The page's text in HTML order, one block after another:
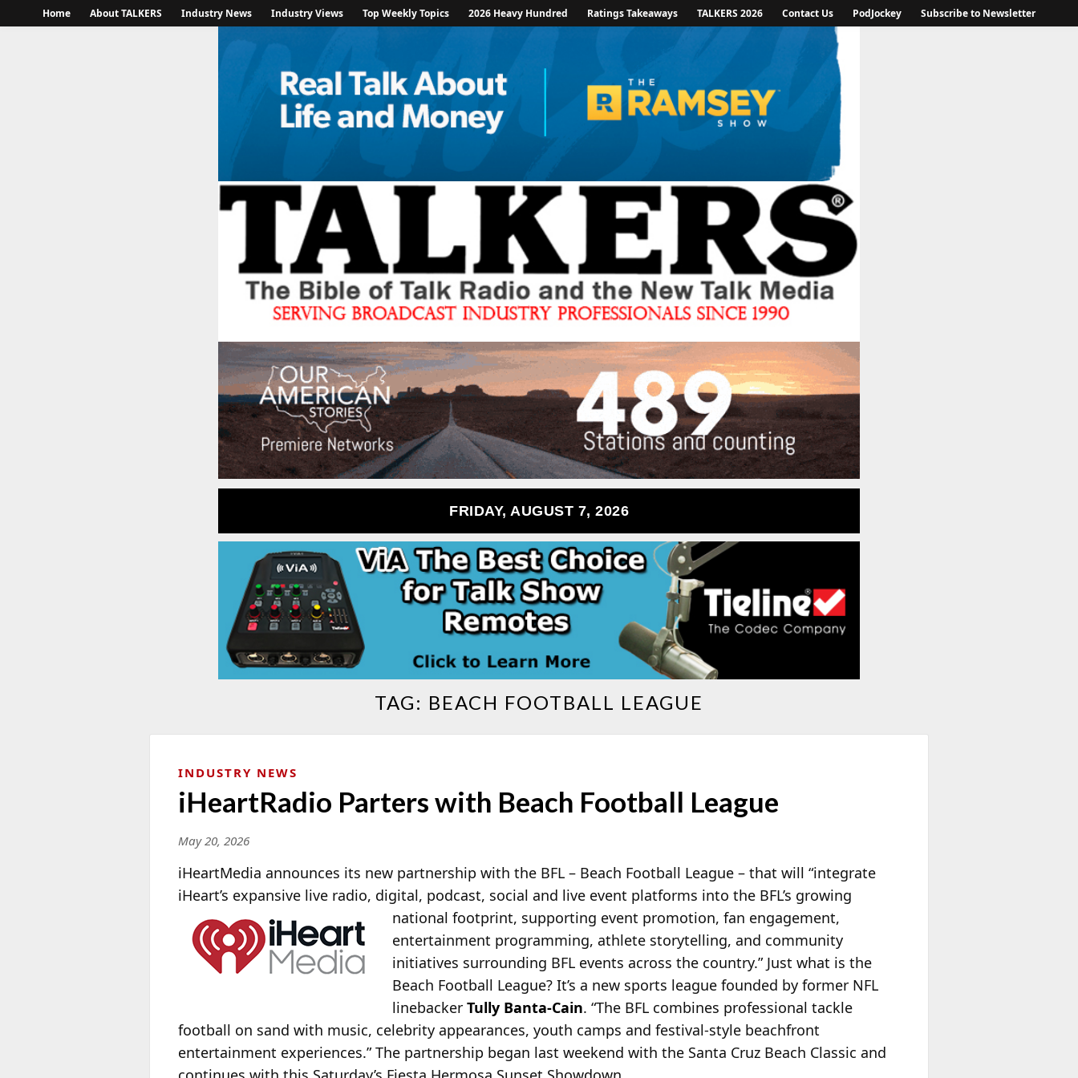
Home About TALKERS Industry News Industry Views Top Weekly Topics 2026 Heavy Hundred Ratings Takeaways TALKERS 2026 Contact Us PodJockey Subscribe to Newsletter
FRIDAY, AUGUST 7, 2026
TAG: BEACH FOOTBALL LEAGUE
INDUSTRY NEWS
iHeartRadio Parters with Beach Football League
May 20, 2026
iHeartMedia announces its new partnership with the BFL – Beach Football League – that will “integrate
iHeart’s expansive live radio, digital, podcast, social and live event platforms into the BFL’s growing
national footprint, supporting event promotion, fan engagement,
entertainment programming, athlete storytelling, and community
initiatives surrounding BFL events across the country.” Just what is the
Beach Football League? It’s a new sports league founded by former NFL
linebackerTully Banta-Cain. “The BFL combines professional tackle
football on sand with music, celebrity appearances, youth camps and festival-style beachfront
entertainment experiences.” The partnership began last weekend with the Santa Cruz Beach Classic and